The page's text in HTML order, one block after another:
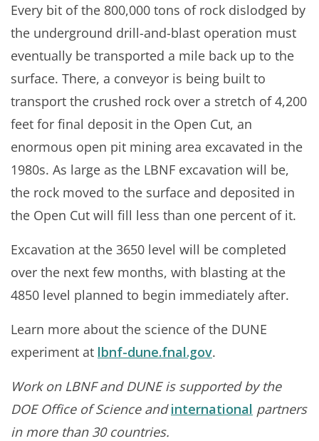
Every bit of the 800,000 tons of rock dislodged by
the underground drill-and-blast operation must
eventually be transported a mile back up to the
surface. There, a conveyor is being built to
transport the crushed rock over a stretch of 4,200
feet for final deposit in the Open Cut, an
enormous open pit mining area excavated in the
1980s. As large as the LBNF excavation will be,
the rock moved to the surface and deposited in
the Open Cut will fill less than one percent of it.
Excavation at the 3650 level will be completed
over the next few months, with blasting at the
4850 level planned to begin immediately after.
Learn more about the science of the DUNE
experiment at lbnf-dune.fnal.gov.
Work on LBNF and DUNE is supported by the
DOE Office of Science andinternational partners
in more than 30 countries.